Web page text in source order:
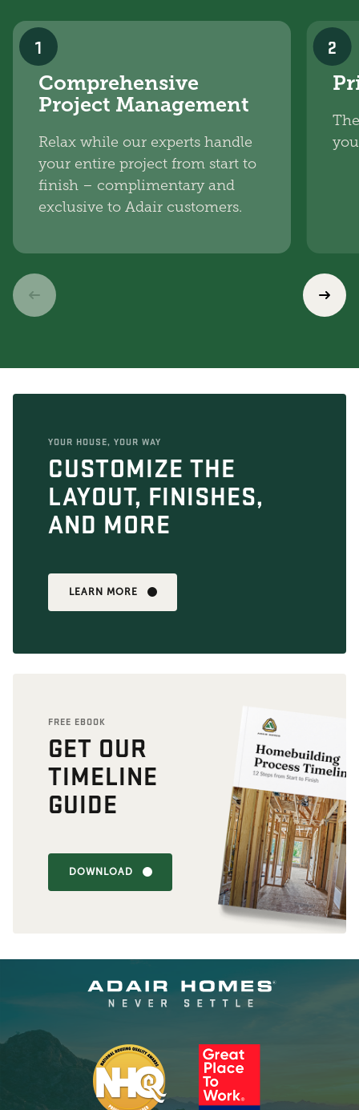
1
Comprehensive
Project Management
Relax while our experts handle
your entire project from start to
finish – complimentary and
exclusive to Adair customers.
2
YOUR HOUSE, YOUR WAY
CUSTOMIZE THE
LAYOUT, FINISHES,
AND MORE
LEARN MORE
FREE EBOOK
GET OUR
TIMELINE
GUIDE
DOWNLOAD